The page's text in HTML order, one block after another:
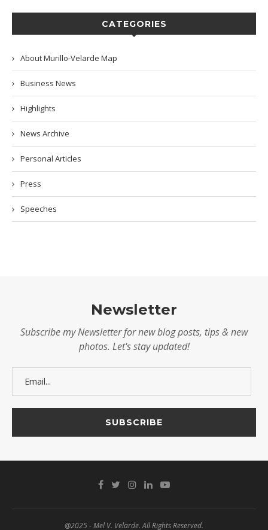
CATEGORIES
About Murillo-Velarde Map
Business News
Highlights
News Archive
Personal Articles
Press
Speeches
Newsletter
Subscribe my Newsletter for new blog posts, tips & new
photos. Let's stay updated!
@2025 - Mel V. Velarde. All Rights Reserved.